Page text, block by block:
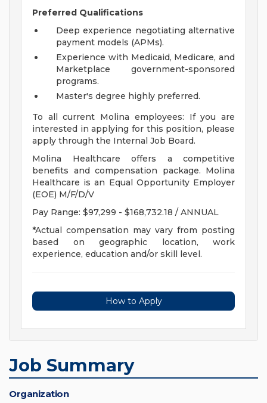
Preferred Qualifications
Deep experience negotiating alternative
payment models (APMs).
Experience with Medicaid, Medicare, and
Marketplace government-sponsored
programs.
Master's degree highly preferred.
To all current Molina employees: If you are
interested in applying for this position, please
apply through the Internal Job Board.
Molina Healthcare offers a competitive
benefits and compensation package. Molina
Healthcare is an Equal Opportunity Employer
(EOE) M/F/D/V
Pay Range: $97,299 - $168,732.18 / ANNUAL
*Actual compensation may vary from posting
based on geographic location, work
experience, education and/or skill level.
How to Apply
Job Summary
Organization